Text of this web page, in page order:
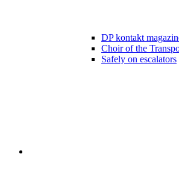
DP kontakt
Choir of the
Safely on escalators